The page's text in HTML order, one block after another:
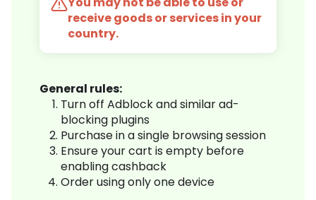
receive goods or services in your
country.
General rules:
Turn off Adblock and similar ad-
blocking plugins
Purchase in a single browsing session
Ensure your cart is empty before
enabling cashback
Order using only one device